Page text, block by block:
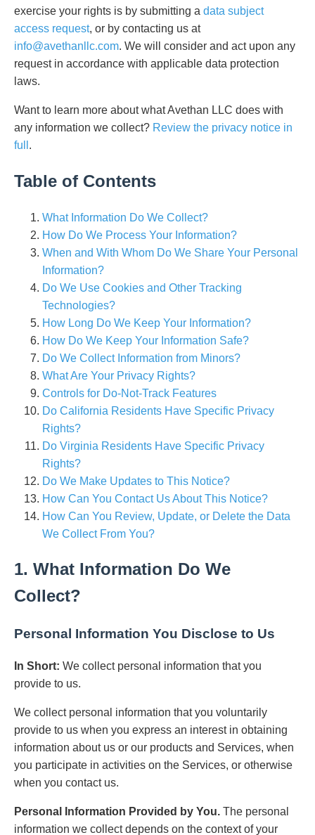
exercise your rights is by submitting a data subject
access request, or by contacting us at
info@avethanllc.com. We will consider and act upon any
request in accordance with applicable data protection
laws.
Want to learn more about what Avethan LLC does with
any information we collect? Review the privacy notice in
full .
Table of Contents
What Information Do We Collect?
How Do We Process Your Information?
When and With Whom Do We Share Your Personal
Information?
Do We Use Cookies and Other Tracking
Technologies?
How Long Do We Keep Your Information?
How Do We Keep Your Information Safe?
Do We Collect Information from Minors?
What Are Your Privacy Rights?
Controls for Do-Not-Track Features
Do California Residents Have Specific Privacy
Rights?
Do Virginia Residents Have Specific Privacy
Rights?
Do We Make Updates to This Notice?
How Can You Contact Us About This Notice?
How Can You Review, Update, or Delete the Data
We Collect From You?
1. What Information Do We
Collect?
Personal Information You Disclose to Us
In Short: We collect personal information that you
provide to us.
We collect personal information that you voluntarily
provide to us when you express an interest in obtaining
information about us or our products and Services, when
you participate in activities on the Services, or otherwise
when you contact us.
Personal Information Provided by You. The personal
information we collect depends on the context of your